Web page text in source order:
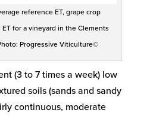
reference ET, grape crop
for a vineyard in the Clements
Progressive Viticulture©
(3 to 7 times a week) low
soils (sands and sandy
continuous, moderate